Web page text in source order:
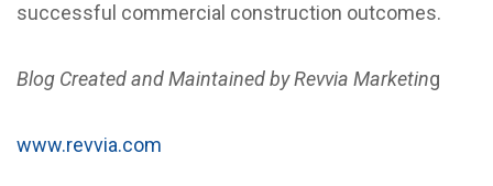
successful commercial construction outcomes.
Blog Created and Maintained by Revvia Marketing
www.revvia.com